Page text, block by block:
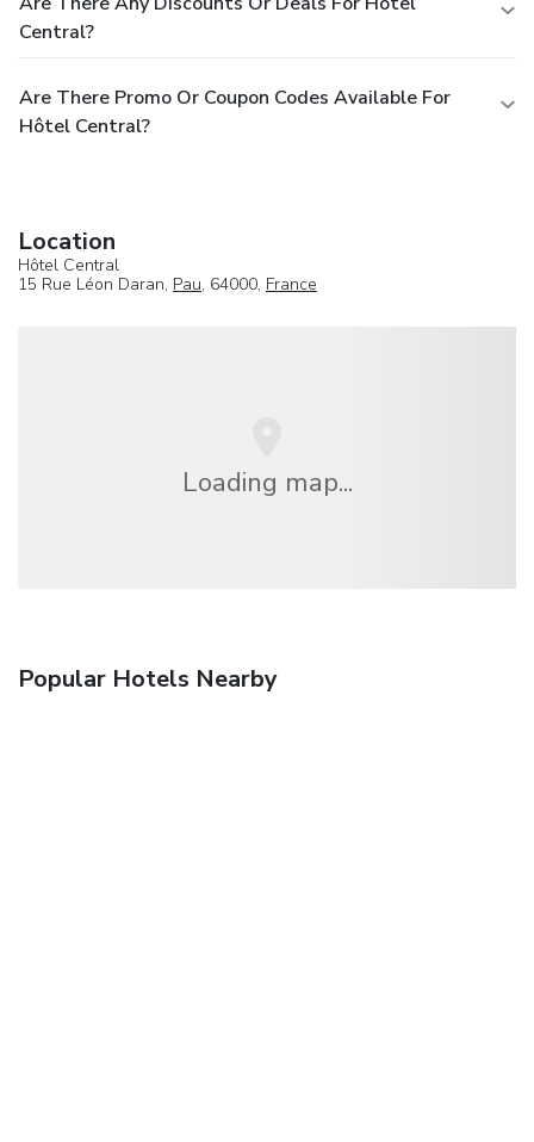
Central?
Are There Promo Or Coupon Codes Available For
Hôtel Central?
Location
Hôtel Central
15 Rue Léon Daran, Pau, 64000, France
Loading map...
Popular Hotels Nearby